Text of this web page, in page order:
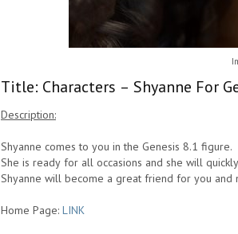
Title: Characters – Shyanne For
Description:
Shyanne comes to you in the Genesis 8.1 figure.
She is ready for all occasions and she will
Shyanne will become a great friend for you and
Home Page: LINK